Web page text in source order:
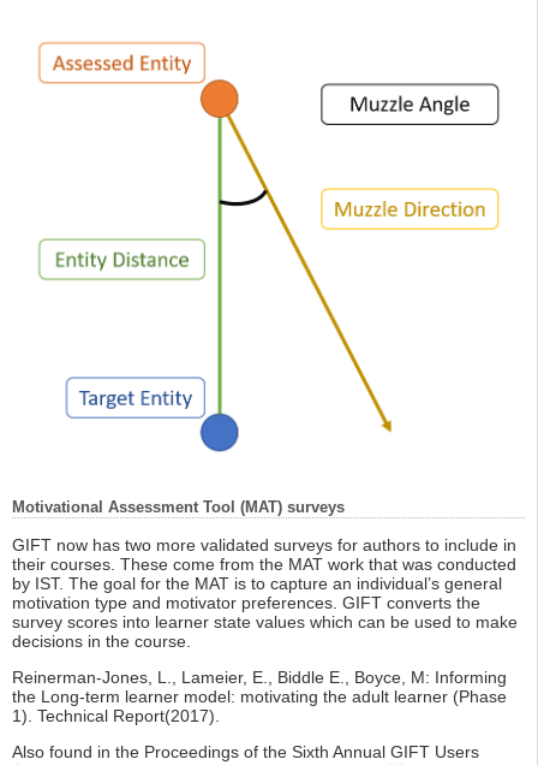
Motivational Assessment Tool (MAT) surveys
GIFT now has two more validated surveys for authors to include in
their courses. These come from the MAT work that was conducted
by IST. The goal for the MAT is to capture an individual’s general
motivation type and motivator preferences. GIFT converts the
survey scores into learner state values which can be used to make
decisions in the course.
Reinerman-Jones, L., Lameier, E., Biddle E., Boyce, M: Informing
the Long-term learner model: motivating the adult learner (Phase
1). Technical Report(2017).
Also found in the Proceedings of the Sixth Annual GIFT Users